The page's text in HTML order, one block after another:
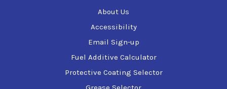
About Us
Accessibility
Email Sign-up
Fuel Additive Calculator
Protective Coating Selector